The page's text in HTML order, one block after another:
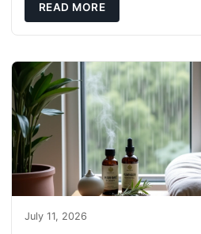
READ MORE
July 11, 2026